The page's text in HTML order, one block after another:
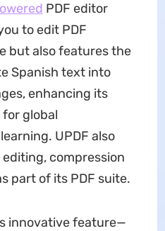
PDF editor
to edit PDF
but also features the
Spanish text into
enhancing its
global
UPDF also
compression
part of its PDF suite.
innovative feature—